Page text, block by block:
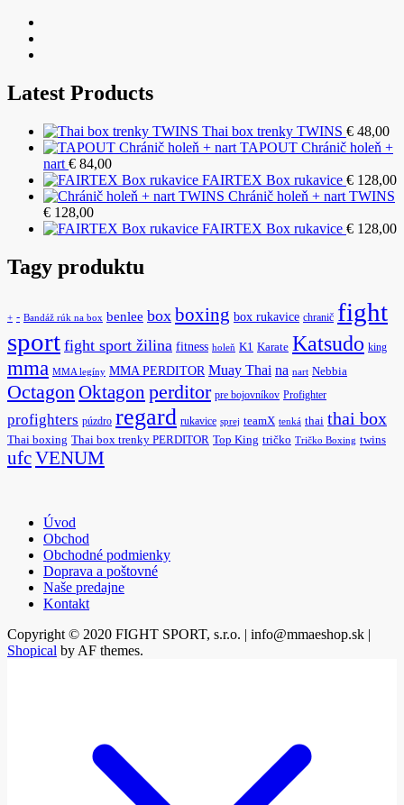
Latest Products
Thai box trenky TWINS € 48,00
TAPOUT Chránič holeň +
nart € 84,00
FAIRTEX Box rukavice € 128,00
Chránič holeň + nart TWINS
€ 128,00
FAIRTEX Box rukavice € 128,00
Tagy produktu
+ - Bandáž rúk na box benlee box boxing box rukavice chranič fight
sport fight sport žilina fitness holeň K1 Karate Katsudo king
mma MMA legíny MMA PERDITOR Muay Thai na nart Nebbia
Octagon Oktagon perditor pre bojovníkov Profighter
profighters púzdro regard rukavice sprej teamX tenká thai thai box
Thai boxing Thai box trenky PERDITOR Top King tričko Tričko Boxing twins
ufcVENUM
Úvod
Obchod
Obchodné podmienky
Doprava a poštovné
Naše predajne
Kontakt
Copyright © 2020 FIGHT SPORT, s.r.o. | info@mmaeshop.sk |
Shopical by AF themes.